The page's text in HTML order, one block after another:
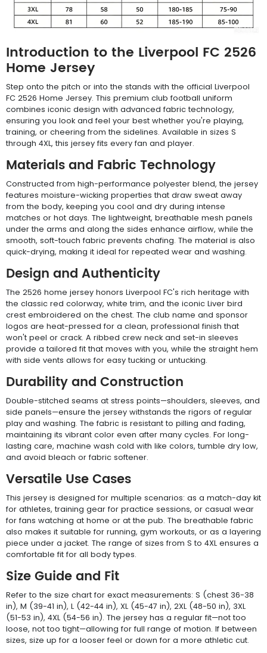
Introduction to the Liverpool FC 2526
Home Jersey
Step onto the pitch or into the stands with the official Liverpool
FC 2526 Home Jersey. This premium club football uniform
combines iconic design with advanced fabric technology,
ensuring you look and feel your best whether you're playing,
training, or cheering from the sidelines. Available in sizes S
through 4XL, this jersey fits every fan and player.
Materials and Fabric Technology
Constructed from high-performance polyester blend, the jersey
features moisture-wicking properties that draw sweat away
from the body, keeping you cool and dry during intense
matches or hot days. The lightweight, breathable mesh panels
under the arms and along the sides enhance airflow, while the
smooth, soft-touch fabric prevents chafing. The material is also
quick-drying, making it ideal for repeated wear and washing.
Design and Authenticity
The 2526 home jersey honors Liverpool FC's rich heritage with
the classic red colorway, white trim, and the iconic Liver bird
crest embroidered on the chest. The club name and sponsor
logos are heat-pressed for a clean, professional finish that
won't peel or crack. A ribbed crew neck and set-in sleeves
provide a tailored fit that moves with you, while the straight hem
with side vents allows for easy tucking or untucking.
Durability and Construction
Double-stitched seams at stress points—shoulders, sleeves, and
side panels—ensure the jersey withstands the rigors of regular
play and washing. The fabric is resistant to pilling and fading,
maintaining its vibrant color even after many cycles. For long-
lasting care, machine wash cold with like colors, tumble dry low,
and avoid bleach or fabric softener.
Versatile Use Cases
This jersey is designed for multiple scenarios: as a match-day kit
for athletes, training gear for practice sessions, or casual wear
for fans watching at home or at the pub. The breathable fabric
also makes it suitable for running, gym workouts, or as a layering
piece under a jacket. The range of sizes from S to 4XL ensures a
comfortable fit for all body types.
Size Guide and Fit
Refer to the size chart for exact measurements: S (chest 36-38
in), M (39-41 in), L (42-44 in), XL (45-47 in), 2XL (48-50 in), 3XL
(51-53 in), 4XL (54-56 in). The jersey has a regular fit—not too
loose, not too tight—allowing for full range of motion. If between
sizes, size up for a looser feel or down for a more athletic cut.